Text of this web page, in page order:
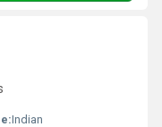
Indian